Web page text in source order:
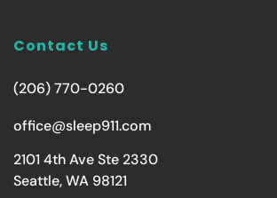
Contact Us
(206) 770-0260
office@sleep911.com
2101 4th Ave Ste 2330
Seattle, WA 98121